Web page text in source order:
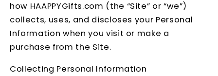
how HAAPPYGifts.com (the “Site” or “we”)
collects, uses, and discloses your Personal
Information when you visit or make a
purchase from the Site.
Collecting Personal Information